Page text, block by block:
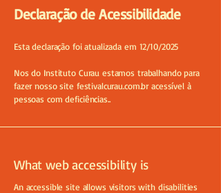
Declaração de Acessibilidade
Esta declaração foi atualizada em 12/10/2025
Nos do Instituto Curau estamos trabalhando para
fazer nosso site festivalcurau.com.br acessível à
pessoas com deficiências..
What web accessibility is
An accessible site allows visitors with disabilities